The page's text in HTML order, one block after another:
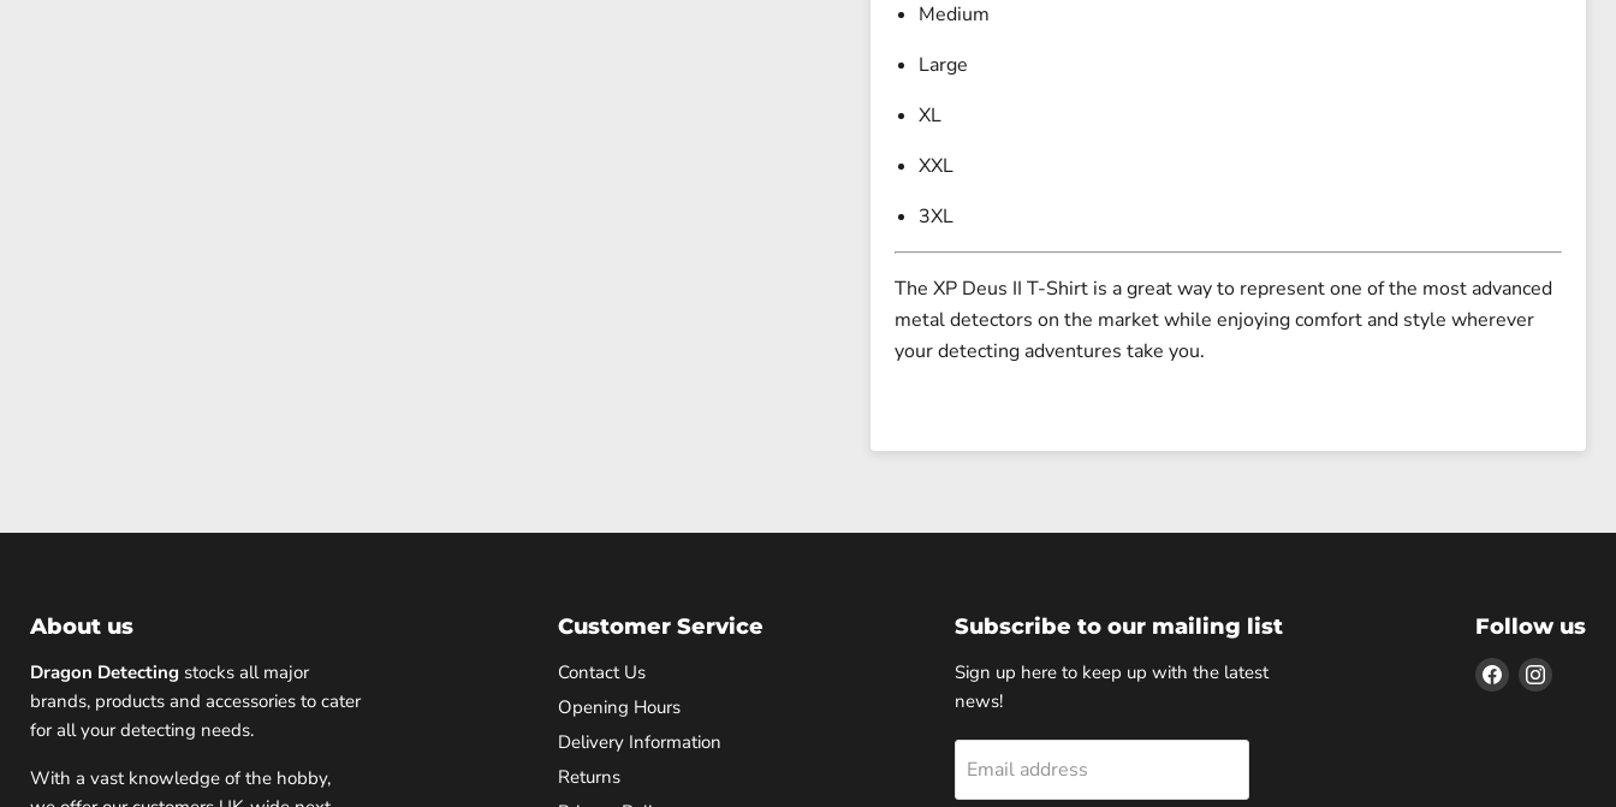
Medium
Large
XL
XXL
3XL
The XP Deus II T-Shirt is a great way to represent one of the most advanced
metal detectors on the market while enjoying comfort and style wherever
your detecting adventures take you.
About us
Dragon Detecting stocks all major
brands, products and accessories to cater
for all your detecting needs.
With a vast knowledge of the hobby,
Customer Service
Contact Us
Opening Hours
Delivery Information
Returns
Subscribe to our mailing list
Sign up here to keep up with the latest
news!
Email address
Follow us
Find Find